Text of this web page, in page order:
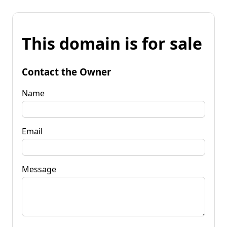
This domain is for sale
Contact the Owner
Name
Email
Message